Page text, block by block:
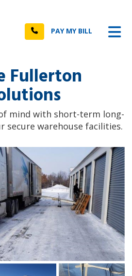
Call PAY MY BILL
Fullerton
of mind with short-term long-
secure warehouse facilities.